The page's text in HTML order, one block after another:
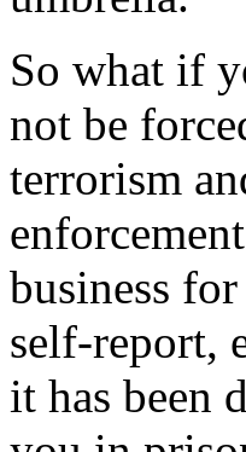
So what if
not be
terrorism
business
self-report,
it has been